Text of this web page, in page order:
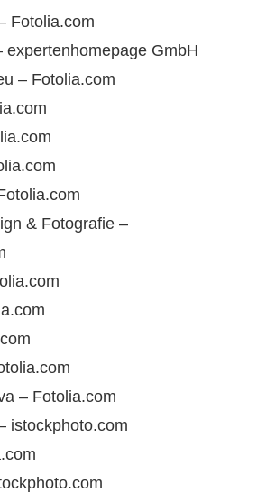
Fotolia.com
expertenhomepage GmbH
– Fotolia.com
& Fotografie –
– Fotolia.com
istockphoto.com